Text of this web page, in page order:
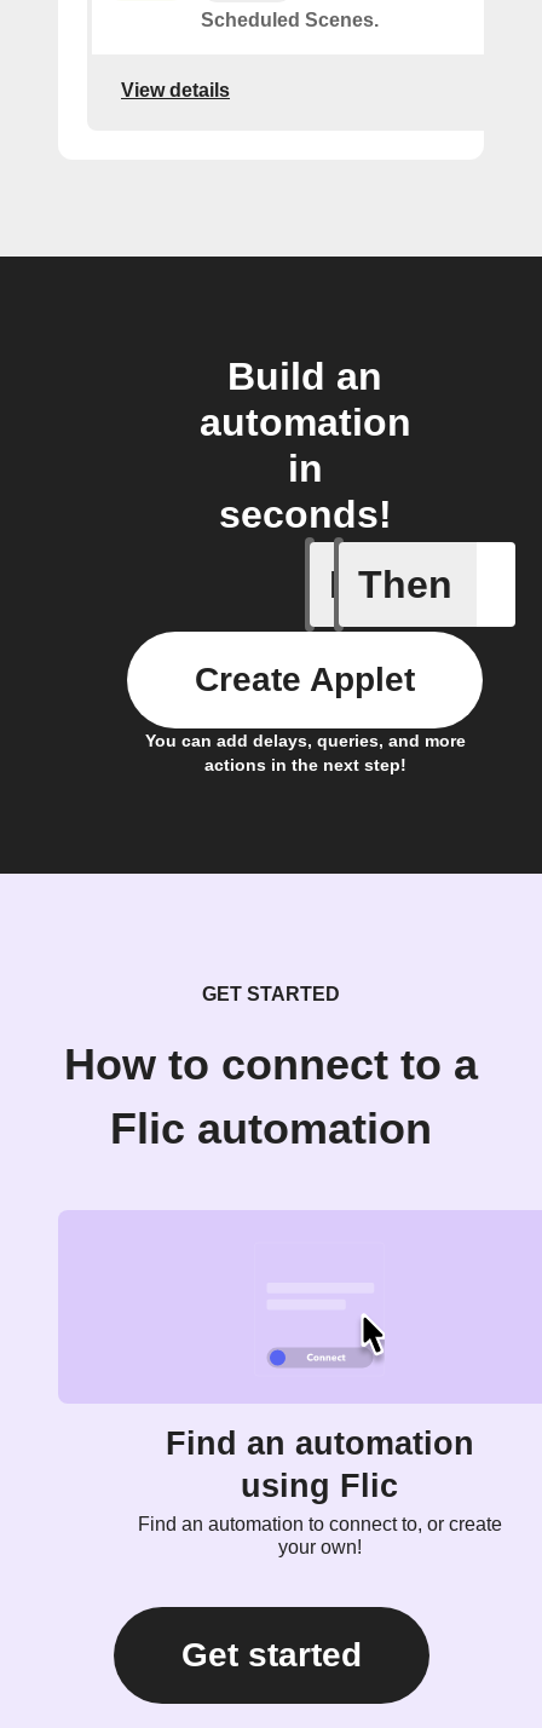
Scheduled Scenes.
View details
Build an
automation
in
seconds!
If
A Flic
Then
You can add delays, queries, and more
actions in the next step!
Create Applet
GET STARTED
How to connect to a
Flic automation
Find an automation
using Flic
Find an automation to connect to, or create
your own!
Get started